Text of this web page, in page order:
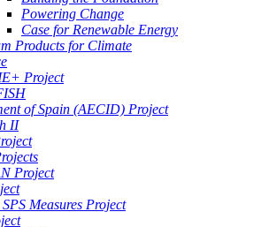
Powering Change
Case for Renewable Energy
Products for Climate
Project
of Spain (AECID) Project
II
Project
Measures Project